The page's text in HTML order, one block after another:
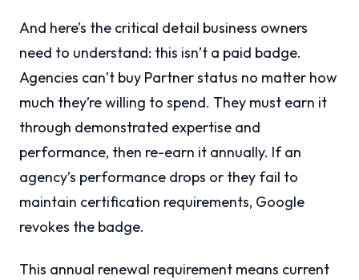
And here’s the critical detail business owners
need to understand: this isn’t a paid badge.
Agencies can’t buy Partner status no matter how
much they’re willing to spend. They must earn it
through demonstrated expertise and
performance, then re-earn it annually. If an
agency’s performance drops or they fail to
maintain certification requirements, Google
revokes the badge.
This annual renewal requirement means current